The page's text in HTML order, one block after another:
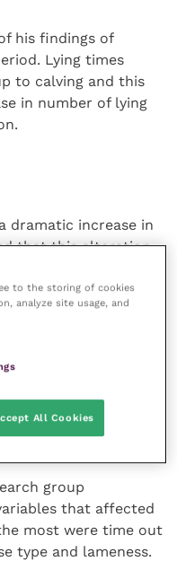
his findings of
Lying times
to calving and this
in number of lying
dramatic increase in
that this alteration
the dry period had
lame cows,
have been mobility
a mobility score
and then lame
group
that affected
most were time out
type and lameness.
to the storing of cookies
analyze site usage, and
All Cookies